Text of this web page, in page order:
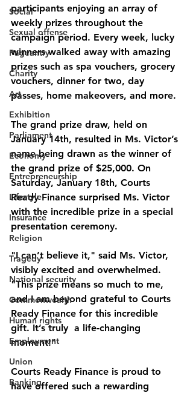
Social
Sexual offense
Pageantry
Charity
Art
Exhibition
Parliament
Economy
Entrepreneurship
Lifestyle
Insurance
Religion
Tragedy
National security
Commonwealth
Human rights
Employment
Union
Banking
participants enjoying an array of
weekly prizes throughout the
campaign period. Every week, lucky
winners walked away with amazing
prizes such as spa vouchers, grocery
vouchers, dinner for two, day
passes, home makeovers, and more.
The grand prize draw, held on
January 14th, resulted in Ms. Victor’s
name being drawn as the winner of
the grand prize of $25,000. On
Saturday, January 18th, Courts
Ready Finance surprised Ms. Victor
with the incredible prize in a special
presentation ceremony.
"I can’t believe it," said Ms. Victor,
visibly excited and overwhelmed.
"This prize means so much to me,
and I am beyond grateful to Courts
Ready Finance for this incredible
gift. It’s truly  a life-changing
moment!"
Courts Ready Finance is proud to
have offered such a rewarding